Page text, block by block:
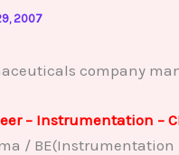
2007
company
– Instrumentation –
/ BE(Instrumentation